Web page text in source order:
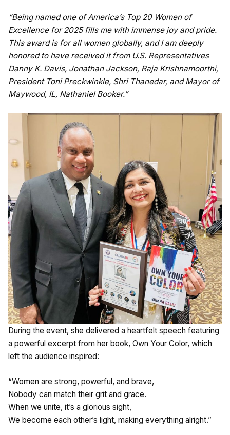
“Being named one of America’s Top 20 Women of
Excellence for 2025 fills me with immense joy and pride.
This award is for all women globally, and I am deeply
honored to have received it from U.S. Representatives
Danny K. Davis, Jonathan Jackson, Raja Krishnamoorthi,
President Toni Preckwinkle, Shri Thanedar, and Mayor of
Maywood, IL, Nathaniel Booker.”
During the event, she delivered a heartfelt speech featuring
a powerful excerpt from her book, Own Your Color, which
left the audience inspired:
“Women are strong, powerful, and brave,
Nobody can match their grit and grace.
When we unite, it’s a glorious sight,
We become each other’s light, making everything alright.”